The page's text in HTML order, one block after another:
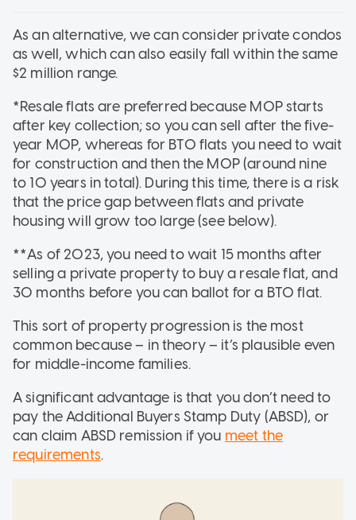
As an alternative, we can consider private condos
as well, which can also easily fall within the same
$2 million range.
*Resale flats are preferred because MOP starts
after key collection; so you can sell after the five-
year MOP, whereas for BTO flats you need to wait
for construction and then the MOP (around nine
to 10 years in total). During this time, there is a risk
that the price gap between flats and private
housing will grow too large (see below).
**As of 2023, you need to wait 15 months after
selling a private property to buy a resale flat, and
30 months before you can ballot for a BTO flat.
This sort of property progression is the most
common because – in theory – it’s plausible even
for middle-income families.
A significant advantage is that you don’t need to
pay the Additional Buyers Stamp Duty (ABSD), or
can claim ABSD remission if you meet the
requirements.